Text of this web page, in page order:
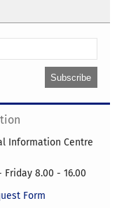
Information Centre
Friday 8.00 - 16.00
Form